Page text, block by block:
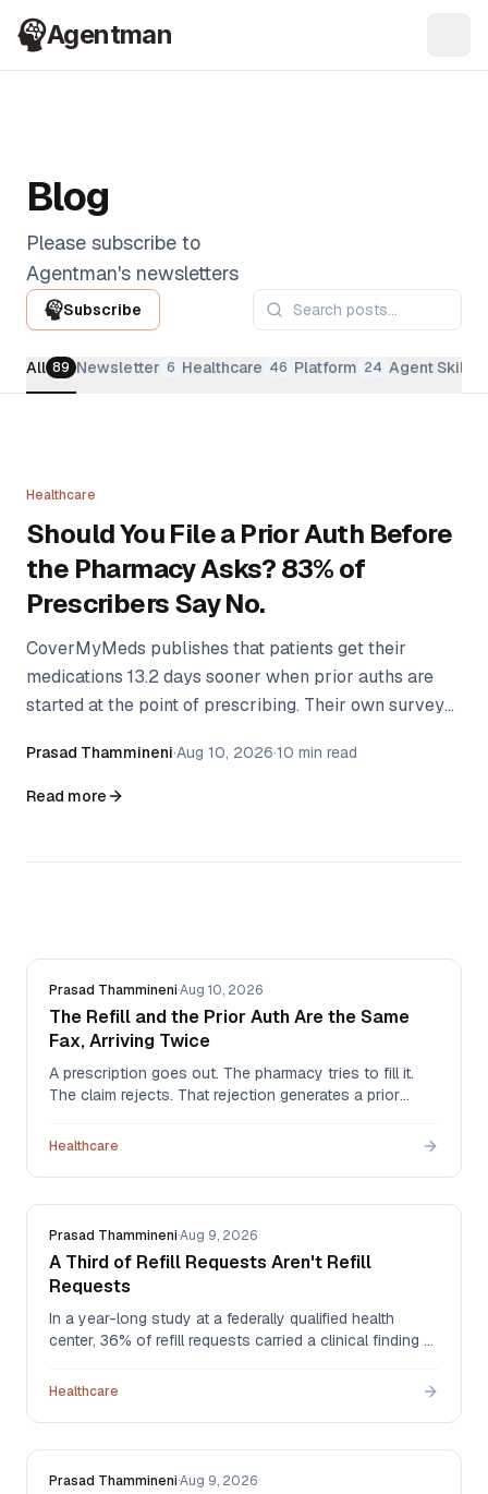
Agentman
Blog
Please subscribe to
Agentman's newsletters
Subscribe
All 89 Newsletter 6 Healthcare 46 Platform 24 Agent Skills
Healthcare
Should You File a Prior Auth Before
the Pharmacy Asks? 83% of
Prescribers Say No.
CoverMyMeds publishes that patients get their
medications 13.2 days sooner when prior auths are
started at the point of prescribing. Their own survey
ignorance — there's a real argument for waiting that
nobody has written down.
Prasad Thammineni·Aug 10, 2026·10 min read
Read more
Prasad Thammineni·Aug 10, 2026
The Refill and the Prior Auth Are the Same
Fax, Arriving Twice
A prescription goes out. The pharmacy tries to fill it.
The claim rejects. That rejection generates a prior
as a fax — the same clinical event, now a second
Healthcare
Prasad Thammineni·Aug 9, 2026
A Third of Refill Requests Aren't Refill
Requests
In a year-long study at a federally qualified health
center, 36% of refill requests carried a clinical finding —
changed, a drug that should have stopped. The more
55% were never addressed.
Healthcare
Prasad Thammineni·Aug 9, 2026